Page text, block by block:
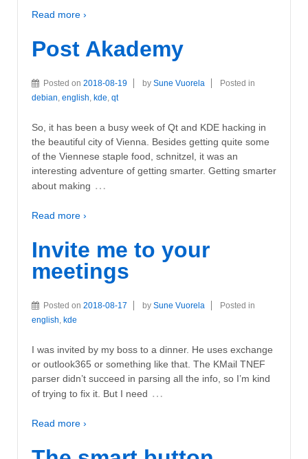
Read more ›
Post Akademy
Posted on 2018-08-19 by Sune Vuorela
Posted in
debian english kde qt
So, it has been a busy week of Qt and KDE hacking in
the beautiful city of Vienna. Besides getting quite some
of the Viennese staple food, schnitzel, it was an
interesting adventure of getting smarter. Getting smarter
about making …
Read more ›
Invite me to your
meetings
Posted on 2018-08-17 by Sune Vuorela
Posted in
english kde
I was invited by my boss to a dinner. He uses exchange
or outlook365 or something like that. The KMail TNEF
parser didn’t succeed in parsing all the info, so I’m kind
of trying to fix it. But I need …
Read more ›